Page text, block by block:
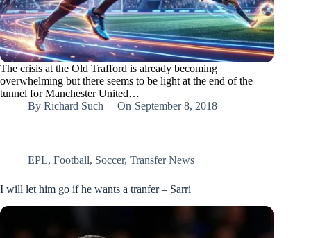
The crisis at the Old Trafford is already becoming
overwhelming but there seems to be light at the end of the
tunnel for Manchester United…
By Richard Such On September 8, 2018
EPL, Football, Soccer, Transfer News
I will let him go if he wants a tranfer – Sarri